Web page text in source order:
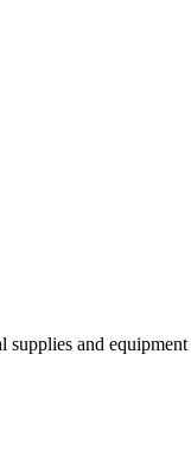
and